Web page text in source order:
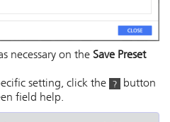
necessary on the Save Preset
setting, click the
button
field help.